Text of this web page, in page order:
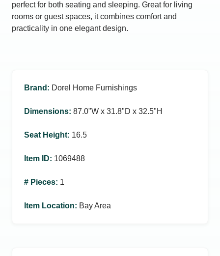
perfect for both seating and sleeping. Great for living
rooms or guest spaces, it combines comfort and
practicality in one elegant design.
Brand : Dorel Home Furnishings
Dimensions: 87.0ʺW x 31.8ʺD x 32.5ʺH
Seat Height: 16.5
Item ID: 1069488
# Pieces: 1
Item Location: Bay Area